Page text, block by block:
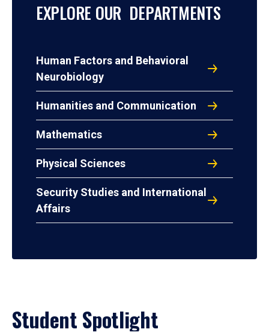
EXPLORE OUR DEPARTMENTS
Human Factors and Behavioral
Neurobiology
Humanities and Communication
Mathematics
Physical Sciences
Security Studies and International
Affairs
Student Spotlight